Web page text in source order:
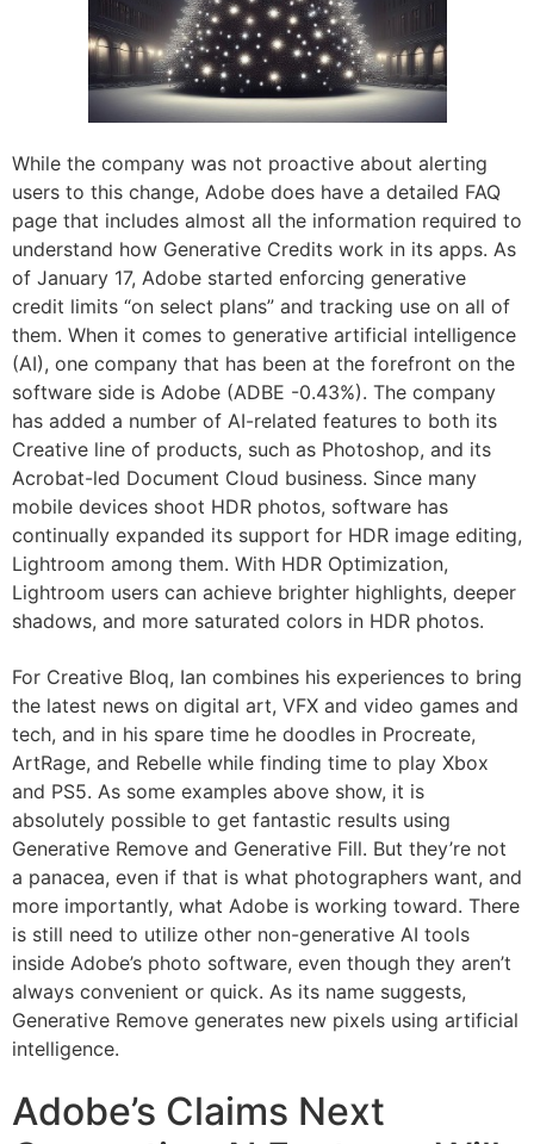
While the company was not proactive about alerting
users to this change, Adobe does have a detailed FAQ
page that includes almost all the information required to
understand how Generative Credits work in its apps. As
of January 17, Adobe started enforcing generative
credit limits “on select plans” and tracking use on all of
them. When it comes to generative artificial intelligence
(AI), one company that has been at the forefront on the
software side is Adobe (ADBE -0.43%). The company
has added a number of AI-related features to both its
Creative line of products, such as Photoshop, and its
Acrobat-led Document Cloud business. Since many
mobile devices shoot HDR photos, software has
continually expanded its support for HDR image editing,
Lightroom among them. With HDR Optimization,
Lightroom users can achieve brighter highlights, deeper
shadows, and more saturated colors in HDR photos.
For Creative Bloq, Ian combines his experiences to bring
the latest news on digital art, VFX and video games and
tech, and in his spare time he doodles in Procreate,
ArtRage, and Rebelle while finding time to play Xbox
and PS5. As some examples above show, it is
absolutely possible to get fantastic results using
Generative Remove and Generative Fill. But they’re not
a panacea, even if that is what photographers want, and
more importantly, what Adobe is working toward. There
is still need to utilize other non-generative AI tools
inside Adobe’s photo software, even though they aren’t
always convenient or quick. As its name suggests,
Generative Remove generates new pixels using artificial
intelligence.
Adobe’s Claims Next